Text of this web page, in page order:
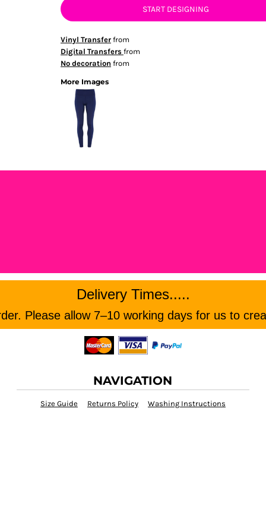
START DESIGNING
Vinyl Transfer from
Digital Transfers from
No decoration from
More Images
Delivery Times.....
Please allow 7–10 working days for us to
NAVIGATION
Size Guide Returns Policy Washing Instructions